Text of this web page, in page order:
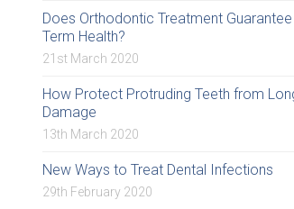
Does Orthodontic Treatment
Term Health?
21st March 2020
How Protect Protruding Teeth from
Damage
13th March 2020
New Ways to Treat Dental Infections
29th February 2020